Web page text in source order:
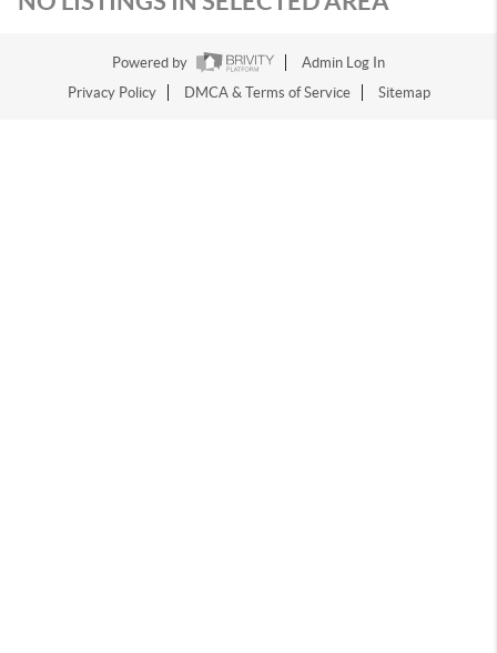
Powered by
Admin Log In
Privacy Policy
DMCA & Terms of Service Sitemap